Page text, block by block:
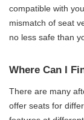
compatible with
mismatch of seat
no less safe than
Where Can I
There are many
offer seats for